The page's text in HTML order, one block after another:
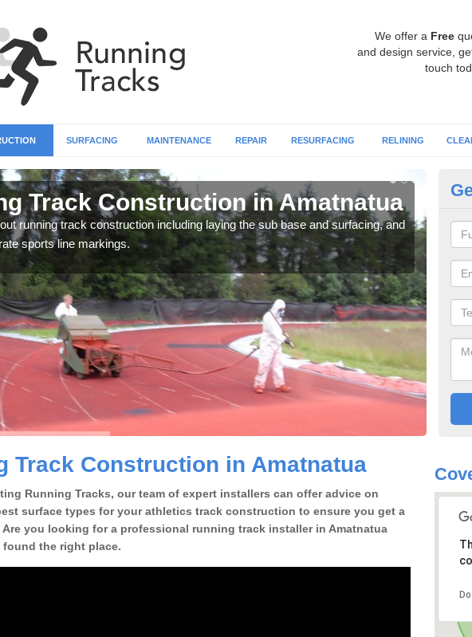
We offer a Free
and design service,
touch
SURFACING MAINTENANCE REPAIR RESURFACING RELINING
Track Construction in Amatnatua
running track construction including laying the sub base and surfacing, and
sports line markings.
Track Construction in Amatnatua
Running Tracks, our team of expert installers can offer advice on
surface types for your athletics track construction to ensure you get a
you looking for a professional running track installer in Amatnatua
found the right place.